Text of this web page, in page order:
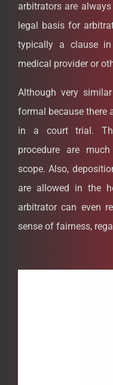
arbitrators are
legal basis for
typically a clause
medical provider or
Although very
formal because there
in a court trial.
procedure are
scope. Also,
are allowed in the
arbitrator can even
sense of fairness,